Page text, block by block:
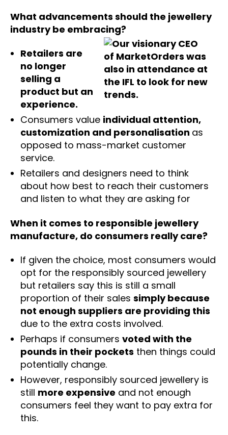
What advancements should the jewellery
industry be embracing?
Retailers are
no longer
selling a
product but an
experience.
Consumers value individual attention,
customization and personalisation as
opposed to mass-market customer
service.
Retailers and designers need to think
about how best to reach their customers
and listen to what they are asking for
When it comes to responsible jewellery
manufacture, do consumers really care?
If given the choice, most consumers would
opt for the responsibly sourced jewellery
but retailers say this is still a small
proportion of their sales simply because
not enough suppliers are providing this
due to the extra costs involved.
Perhaps if consumers voted with the
pounds in their pockets then things could
potentially change.
However, responsibly sourced jewellery is
still more expensive and not enough
consumers feel they want to pay extra for
this.